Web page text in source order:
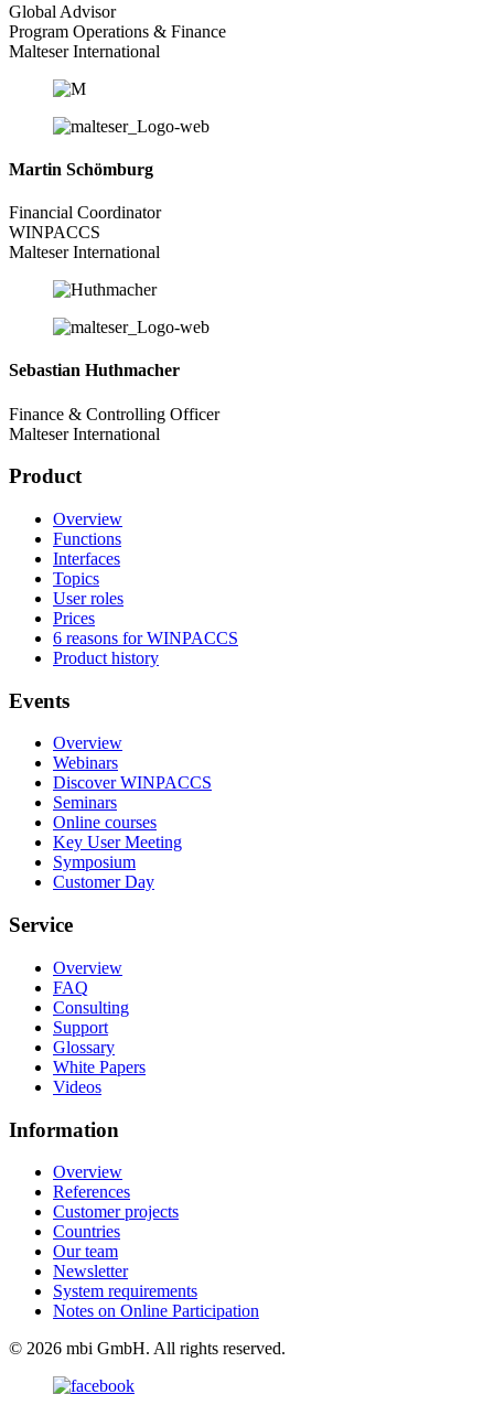
Global Advisor
Program Operations & Finance
Malteser International
Martin Schömburg
Financial Coordinator
WINPACCS
Malteser International
Sebastian Huthmacher
Finance & Controlling Officer
Malteser International
Product
Overview
Functions
Interfaces
Topics
User roles
Prices
6 reasons for WINPACCS
Product history
Events
Overview
Webinars
Discover WINPACCS
Seminars
Online courses
Key User Meeting
Symposium
Customer Day
Service
Overview
FAQ
Consulting
Support
Glossary
White Papers
Videos
Information
Overview
References
Customer projects
Countries
Our team
Newsletter
System requirements
Notes on Online Participation
© 2026 mbi GmbH. All rights reserved.